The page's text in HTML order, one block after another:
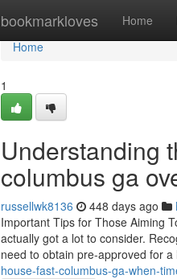
bookmarkloves Home
Home
Home
1
Understanding
columbus ga
russellwk8136 448 days ago
Important Tips for Those Aiming
actually got a lot to consider.
need to obtain pre-approved for
house-fast-columbus-ga-when-